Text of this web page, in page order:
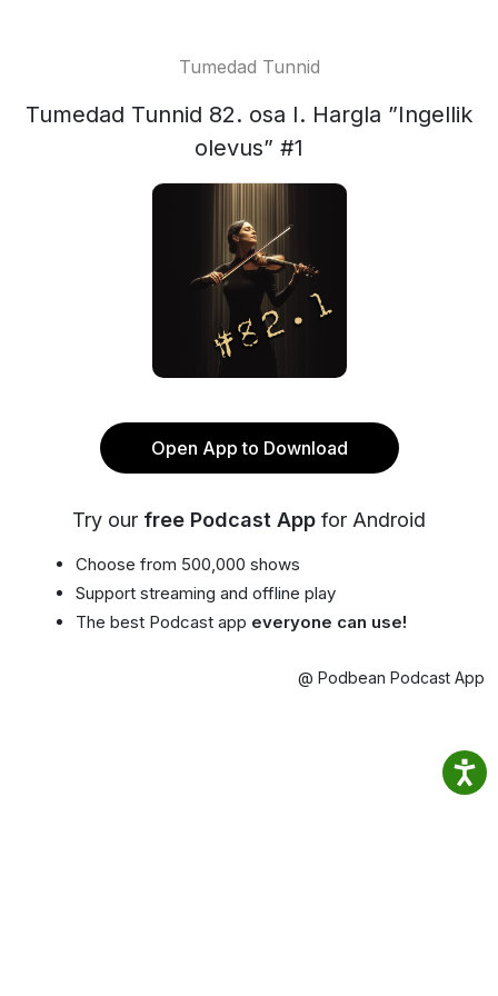
Tumedad Tunnid
Tumedad Tunnid 82. osa I. Hargla ”Ingellik
olevus” #1
Open App to Download
Try our free Podcast App for Android
Choose from 500,000 shows
Support streaming and offline play
The best Podcast app everyone can use!
@ Podbean Podcast App